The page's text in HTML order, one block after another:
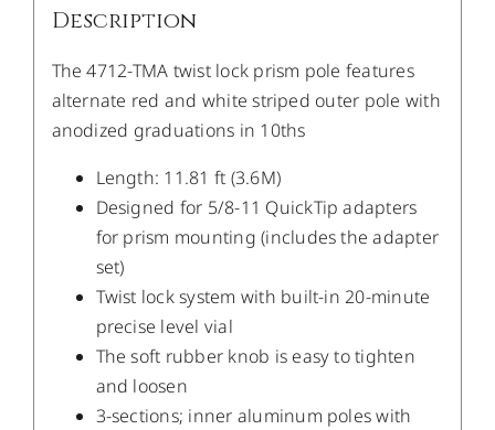
Description
The 4712-TMA twist lock prism pole features
alternate red and white striped outer pole with
anodized graduations in 10ths
Length: 11.81 ft (3.6M)
Designed for 5/8-11 QuickTip adapters
for prism mounting (includes the adapter
set)
Twist lock system with built-in 20-minute
precise level vial
The soft rubber knob is easy to tighten
and loosen
3-sections; inner aluminum poles with